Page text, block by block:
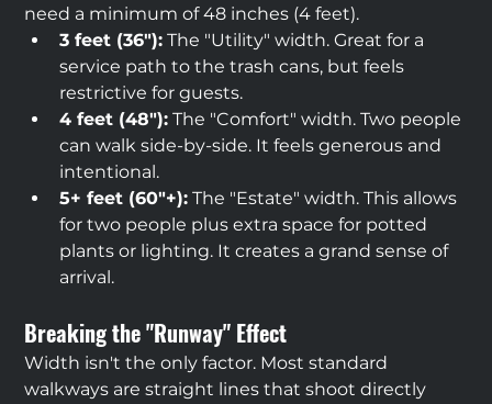
need a minimum of 48 inches (4 feet).
3 feet (36"): The "Utility" width. Great for a
service path to the trash cans, but feels
restrictive for guests.
4 feet (48"): The "Comfort" width. Two people
can walk side-by-side. It feels generous and
intentional.
5+ feet (60"+): The "Estate" width. This allows
for two people plus extra space for potted
plants or lighting. It creates a grand sense of
arrival.
Breaking the "Runway" Effect
Width isn't the only factor. Most standard
walkways are straight lines that shoot directly